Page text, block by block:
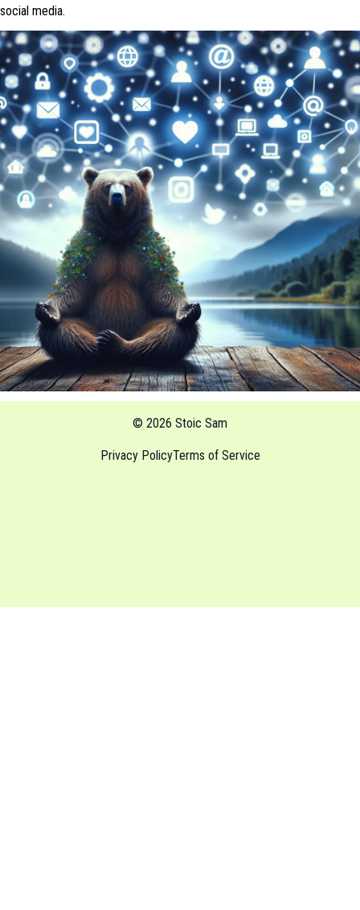
social media.
© 2026 Stoic Sam
Privacy PolicyTerms of Service